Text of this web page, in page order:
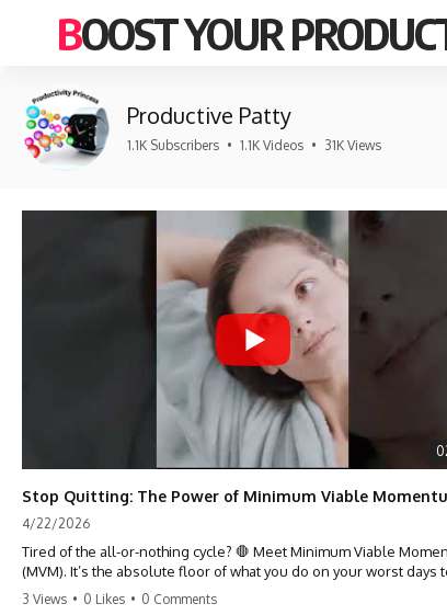
BOOST YOUR
Productive Patty
1.1K Subscribers • 1.1K Videos • 31K Views
4/22/2026
Tired of the all-or-nothing cycle? 🛑 Meet Minimum Viable
(MVM). It’s the absolute floor of what you do on your worst days
keep the engine running. Learn how one 'Anchor Habit' can save
3 Views • 0 Likes • 0 Comments